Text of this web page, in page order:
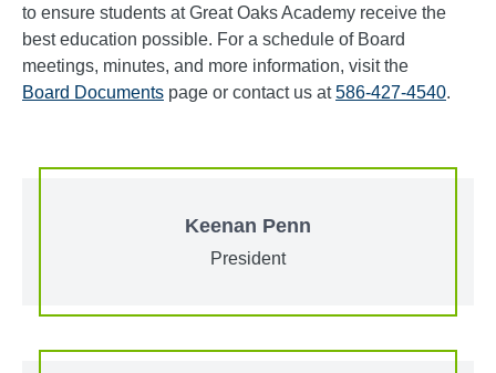
to ensure students at Great Oaks Academy receive the
best education possible. For a schedule of Board
meetings, minutes, and more information, visit the
Board Documents page or contact us at586-427-4540.
Keenan Penn
President